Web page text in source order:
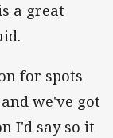
a great
for spots
we've got
I'd say so it